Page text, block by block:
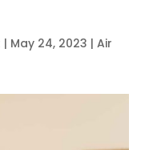
| May 24, 2023 | Air